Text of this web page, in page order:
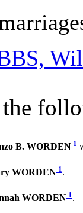
B. WORDEN 1
WORDEN 1.
WORDEN 1.